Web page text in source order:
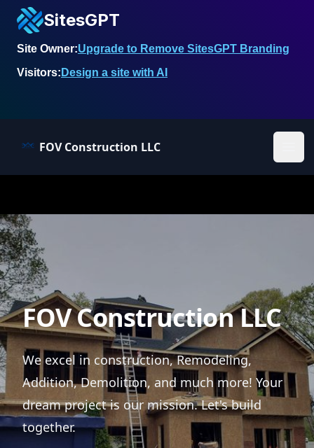
SitesGPT
Site Owner:Upgrade to Remove SitesGPT Branding
Visitors: Design a site with AI
FOV Construction LLC
FOV Construction LLC
We excel in construction, Remodeling,
Addition, Demolition, and much more! Your
dream project is our mission. Let's build
together.